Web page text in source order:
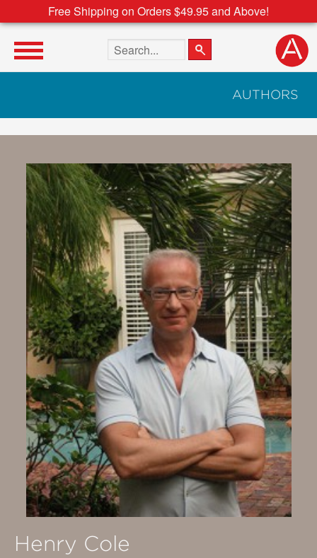
Free Shipping on Orders $49.95 and Above!
Search the site
AUTHORS
Henry Cole